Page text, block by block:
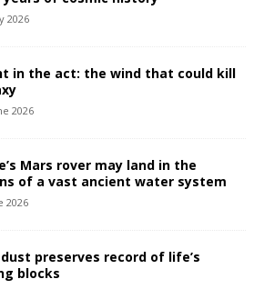
2026
in the act: the wind that could kill
2026
Mars rover may land in the
of a vast ancient water system
2026
preserves record of life’s
blocks